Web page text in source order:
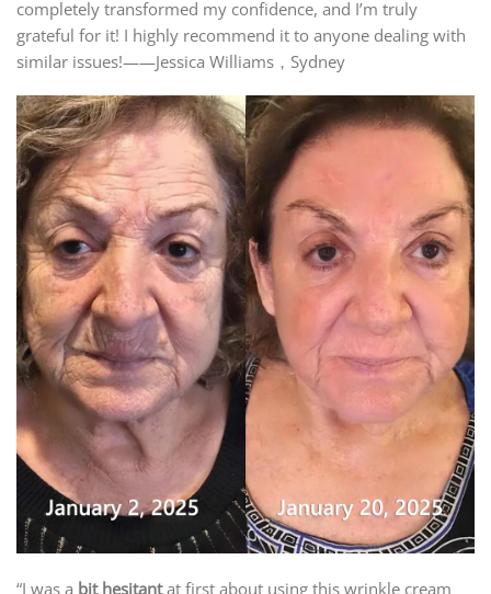
completely transformed my confidence, and I’m truly
grateful for it! I highly recommend it to anyone dealing with
similar issues!——Jessica Williams，Sydney
“I was a bit hesitantat first about using this wrinkle cream